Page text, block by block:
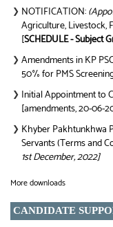
❯ NOTIFICATION:
Agriculture, Livestock,
[SCHEDULE - Subject
❯ Amendments in KP
50% for PMS
❯ Initial Appointment to
[amendments, 20-06-
❯ Khyber Pakhtunkhwa
Servants (Terms and
1st December, 2022]
More downloads
CANDIDATE